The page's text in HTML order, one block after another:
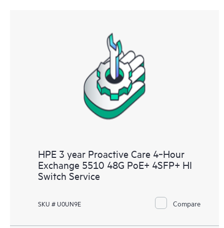
HPE 3 year Proactive Care 4‑Hour
Exchange 5510 48G PoE+ 4SFP+ HI
Switch Service
SKU # U0UN9E Compare